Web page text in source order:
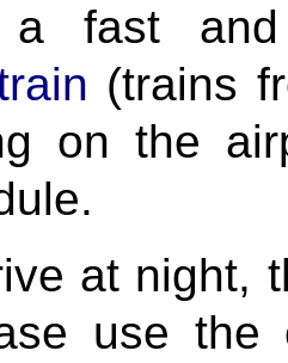
fast and
(trains
on the
at night,
use the